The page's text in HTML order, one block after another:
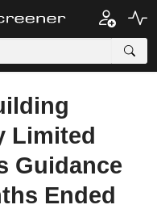
Limited
Guidance
Ended